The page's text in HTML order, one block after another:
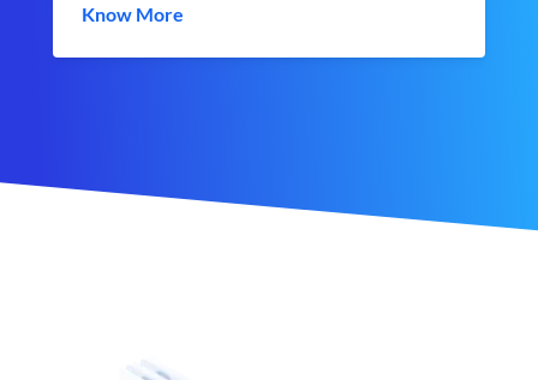
Know More